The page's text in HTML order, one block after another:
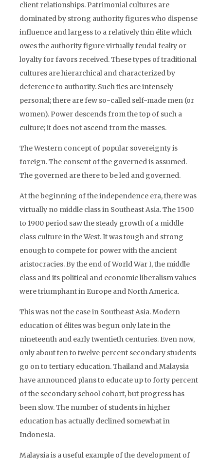
client relationships. Patrimonial cultures are
dominated by strong authority figures who dispense
influence and largess to a relatively thin élite which
owes the authority figure virtually feudal fealty or
loyalty for favors received. These types of traditional
cultures are hierarchical and characterized by
deference to authority. Such ties are intensely
personal; there are few so-called self-made men (or
women). Power descends from the top of such a
culture; it does not ascend from the masses.
The Western concept of popular sovereignty is
foreign. The consent of the governed is assumed.
The governed are there to be led and governed.
At the beginning of the independence era, there was
virtually no middle class in Southeast Asia. The 1500
to 1900 period saw the steady growth of a middle
class culture in the West. It was tough and strong
enough to compete for power with the ancient
aristocracies. By the end of World War I, the middle
class and its political and economic liberalism values
were triumphant in Europe and North America.
This was not the case in Southeast Asia. Modern
education of élites was begun only late in the
nineteenth and early twentieth centuries. Even now,
only about ten to twelve percent secondary students
go on to tertiary education. Thailand and Malaysia
have announced plans to educate up to forty percent
of the secondary school cohort, but progress has
been slow. The number of students in higher
education has actually declined somewhat in
Indonesia.
Malaysia is a useful example of the development of